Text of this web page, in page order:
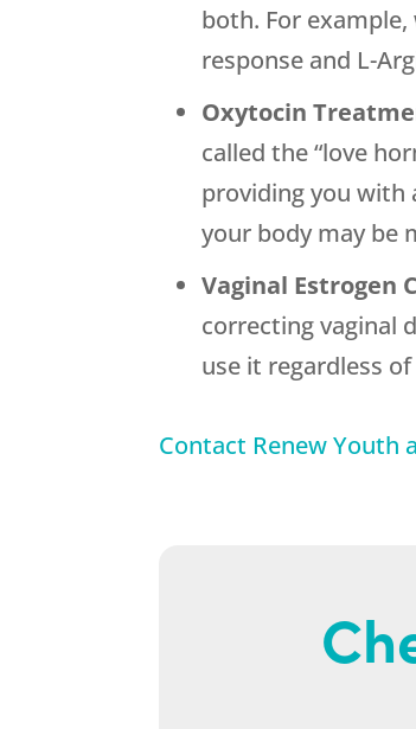
both. For
response and L-
Oxytocin
called the “love
providing you with
your body may be
Vaginal Estrogen
correcting vaginal
use it regardless
Contact Renew Youth